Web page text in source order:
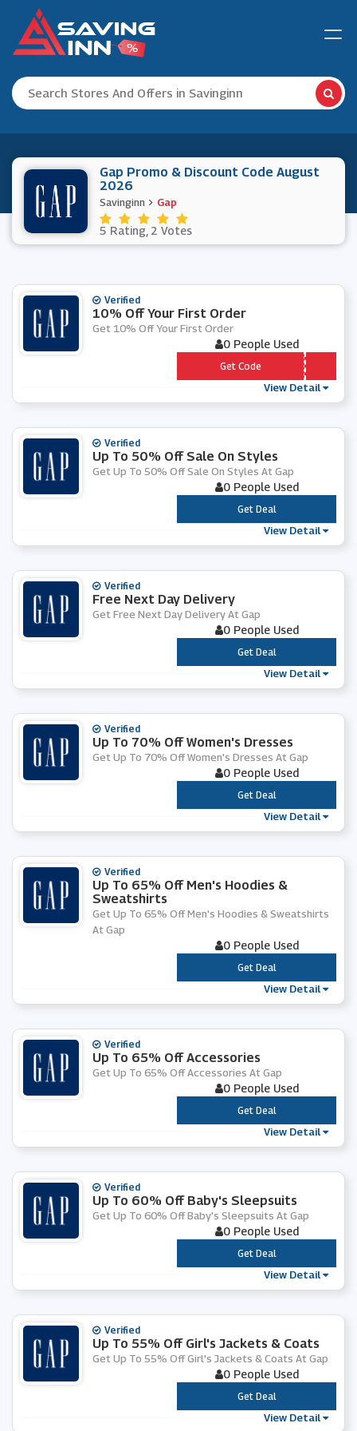
Gap Promo & Discount Code August
2026
Savinginn Gap
5 Rating, 2 Votes
Verified
10% Off Your First Order
Get 10% Off Your First Order
0 People Used
*** LCOME10
Get Code
View Detail
Verified
Up To 50% Off Sale On Styles
Get Up To 50% Off Sale On Styles At Gap
0 People Used
***
Get Deal
View Detail
Verified
Free Next Day Delivery
Get Free Next Day Delivery At Gap
0 People Used
***
Get Deal
View Detail
Verified
Up To 70% Off Women's Dresses
Get Up To 70% Off Women's Dresses At Gap
0 People Used
***
Get Deal
View Detail
Verified
Up To 65% Off Men's Hoodies &
Sweatshirts
Get Up To 65% Off Men's Hoodies & Sweatshirts
At Gap
0 People Used
***
Get Deal
View Detail
Verified
Up To 65% Off Accessories
Get Up To 65% Off Accessories At Gap
0 People Used
***
Get Deal
View Detail
Verified
Up To 60% Off Baby's Sleepsuits
Get Up To 60% Off Baby's Sleepsuits At Gap
0 People Used
***
Get Deal
View Detail
Verified
Up To 55% Off Girl's Jackets & Coats
Get Up To 55% Off Girl's Jackets & Coats At Gap
0 People Used
***
Get Deal
View Detail